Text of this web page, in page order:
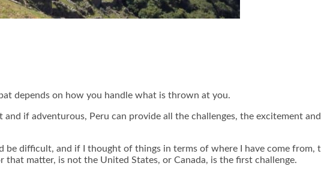
depends on how you handle what is thrown at you.
if adventurous, Peru can provide all the challenges, the excitement
difficult, and if I thought of things in terms of where I have come from,
matter, is not the United States, or Canada, is the first challenge.